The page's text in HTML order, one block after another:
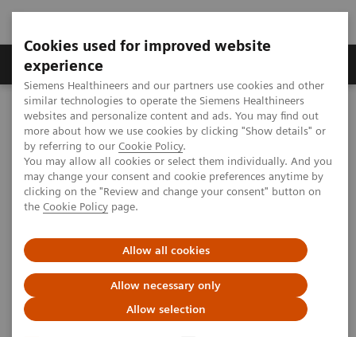
Cookies used for improved website
experience
Siemens Healthineers and our partners use cookies and other
similar technologies to operate the Siemens Healthineers
websites and personalize content and ads. You may find out
more about how we use cookies by clicking "Show details" or
by referring to our Cookie Policy.
You may allow all cookies or select them individually. And you
may change your consent and cookie preferences anytime by
clicking on the "Review and change your consent" button on
the Cookie Policy page.
Allow all cookies
Allow necessary only
Allow selection
Clinical Corner
MAGNETOM World Clinical Corner
Clinical Talks
The value of MR for the diagnosis of acute stroke
The value of MR for the
diagnosis of acute stroke
2012-05-22